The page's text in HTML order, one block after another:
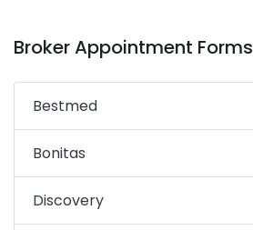
Broker Appointment Forms
Bestmed
Bonitas
Discovery